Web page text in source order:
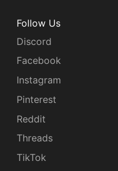
Follow Us
Discord
Facebook
Instagram
Pinterest
Reddit
Threads
TikTok